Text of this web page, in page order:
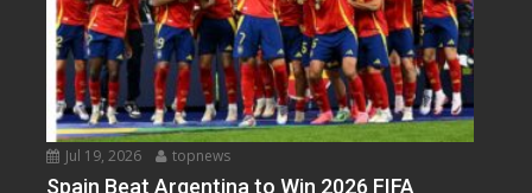
Jul 19, 2026 topnews
Spain Beat Argentina to Win 2026 FIFA